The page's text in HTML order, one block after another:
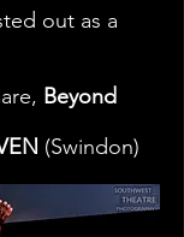
out as a
Beyond
(Swindon)